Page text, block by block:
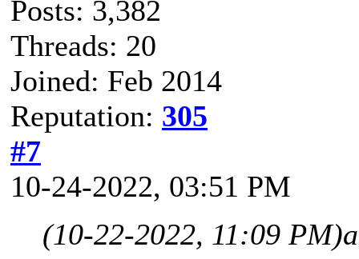
Posts: 3,382
Threads: 20
Joined: Feb 2014
Reputation: 305
#7
10-24-2022, 03:51 PM
(10-22-2022, 11:09 PM)